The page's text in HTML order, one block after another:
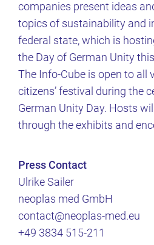
companies present ideas
topics of sustainability and
federal state, which is
the Day of German Unity
The Info-Cube is open to all
citizens’ festival during the
German Unity Day. Hosts
through the exhibits and
Press Contact
Ulrike Sailer
neoplas med GmbH
contact@neoplas-med.eu
+49 3834 515-211